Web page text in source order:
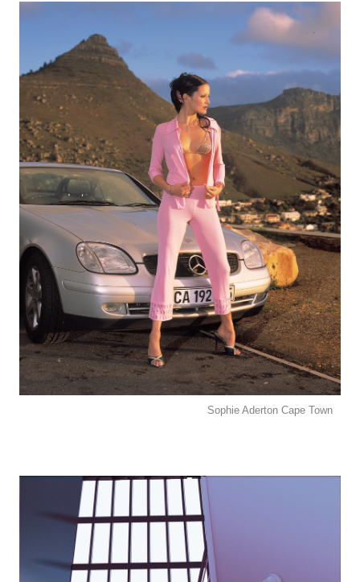
Sophie Aderton Cape Town